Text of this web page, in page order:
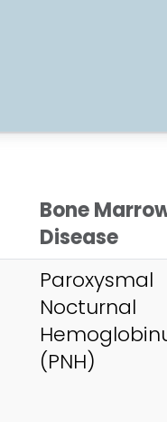
Bone
Disease
Paroxysmal
Nocturnal
(PNH)